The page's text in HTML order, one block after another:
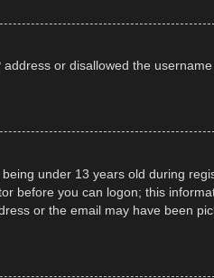
or disallowed the
under 13 years old during
before you can logon; this
or the email may have been